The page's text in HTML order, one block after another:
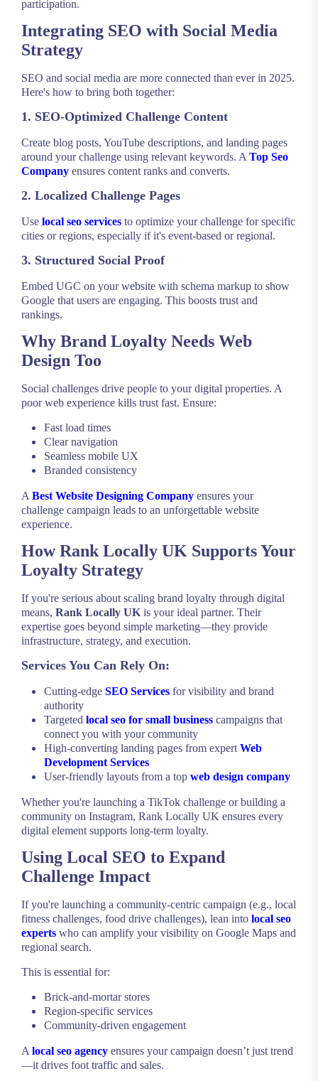
participation.
Integrating SEO with Social Media
Strategy
SEO and social media are more connected than ever in 2025.
Here's how to bring both together:
1. SEO-Optimized Challenge Content
Create blog posts, YouTube descriptions, and landing pages
around your challenge using relevant keywords. A Top Seo
Company ensures content ranks and converts.
2. Localized Challenge Pages
Use local seo services to optimize your challenge for specific
cities or regions, especially if it's event-based or regional.
3. Structured Social Proof
Embed UGC on your website with schema markup to show
Google that users are engaging. This boosts trust and
rankings.
Why Brand Loyalty Needs Web
Design Too
Social challenges drive people to your digital properties. A
poor web experience kills trust fast. Ensure:
Fast load times
Clear navigation
Seamless mobile UX
Branded consistency
A Best Website Designing Company ensures your
challenge campaign leads to an unforgettable website
experience.
How Rank Locally UK Supports Your
Loyalty Strategy
If you're serious about scaling brand loyalty through digital
means, Rank Locally UK is your ideal partner. Their
expertise goes beyond simple marketing—they provide
infrastructure, strategy, and execution.
Services You Can Rely On:
Cutting-edge SEO Services for visibility and brand
authority
Targeted local seo for small business campaigns that
connect you with your community
High-converting landing pages from expert Web
Development Services
User-friendly layouts from a top web design company
Whether you're launching a TikTok challenge or building a
community on Instagram, Rank Locally UK ensures every
digital element supports long-term loyalty.
Using Local SEO to Expand
Challenge Impact
If you're launching a community-centric campaign (e.g., local
fitness challenges, food drive challenges), lean into local seo
experts who can amplify your visibility on Google Maps and
regional search.
This is essential for:
Brick-and-mortar stores
Region-specific services
Community-driven engagement
A local seo agency ensures your campaign doesn’t just trend
—it drives foot traffic and sales.